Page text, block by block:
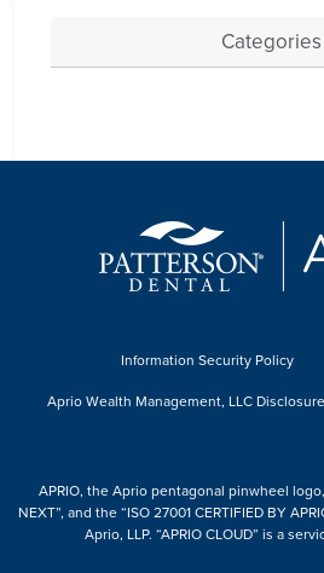
Categories
Information Security Policy
Aprio Wealth Management, LLC
APRIO, the Aprio pentagonal pinwheel
NEXT”, and the “ISO 27001 CERTIFIED BY
Aprio, LLP. “APRIO CLOUD” is a